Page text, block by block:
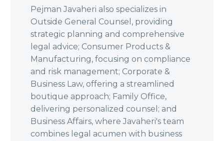
Pejman Javaheri also specializes in
Outside General Counsel, providing
strategic planning and comprehensive
legal advice; Consumer Products &
Manufacturing, focusing on compliance
and risk management; Corporate &
Business Law, offering a streamlined
boutique approach; Family Office,
delivering personalized counsel; and
Business Affairs, where Javaheri's team
combines legal acumen with business